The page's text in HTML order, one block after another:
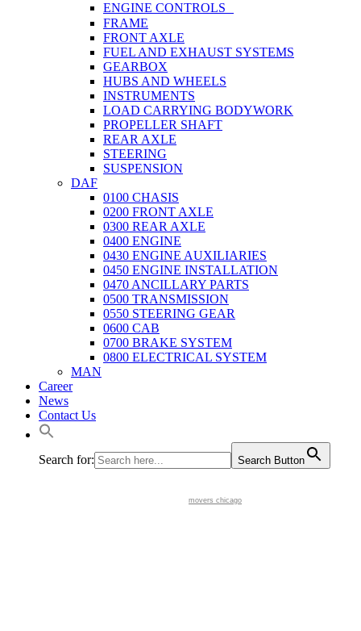
ENGINE CONTROLS
FRAME
FRONT AXLE
FUEL AND EXHAUST SYSTEMS
GEARBOX
HUBS AND WHEELS
INSTRUMENTS
LOAD CARRYING BODYWORK
PROPELLER SHAFT
REAR AXLE
STEERING
SUSPENSION
DAF
0100 CHASIS
0200 FRONT AXLE
0300 REAR AXLE
0400 ENGINE
0430 ENGINE AUXILIARIES
0450 ENGINE INSTALLATION
0470 ANCILLARY PARTS
0500 TRANSMISSION
0550 STEERING GEAR
0600 CAB
0700 BRAKE SYSTEM
0800 ELECTRICAL SYSTEM
MAN
Career
News
Contact Us
Search for: Search Button
movers chicago